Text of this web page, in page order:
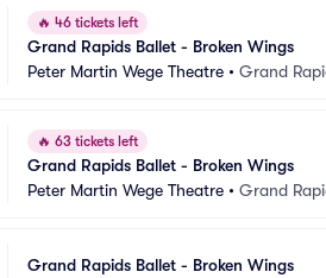
🔥 46 tickets left
Grand Rapids Ballet - Broken Wings
Peter Martin Wege Theatre • Grand
🔥 63 tickets left
Grand Rapids Ballet - Broken Wings
Peter Martin Wege Theatre • Grand
Grand Rapids Ballet - Broken Wings